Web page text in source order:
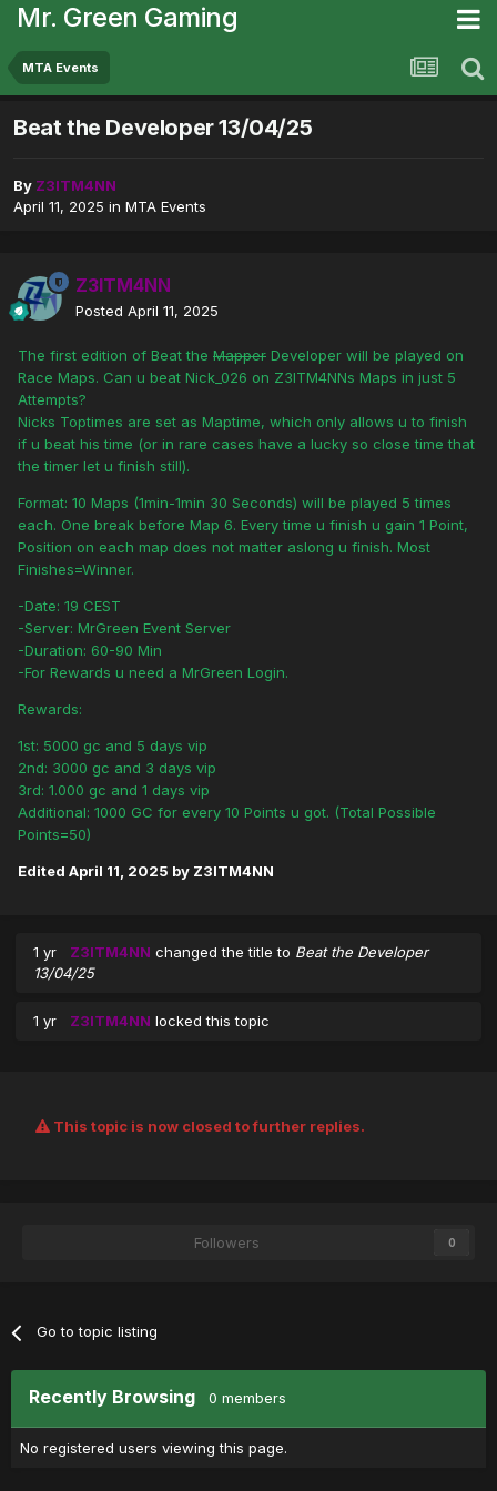
Mr. Green Gaming
MTA Events
Beat the Developer 13/04/25
By Z3ITM4NN
April 11, 2025 in MTA Events
Z3ITM4NN
Posted April 11, 2025
The first edition of Beat the Mapper Developer will be played on
Race Maps. Can u beat Nick_026 on Z3ITM4NNs Maps in just 5
Attempts?
Nicks Toptimes are set as Maptime, which only allows u to finish
if u beat his time (or in rare cases have a lucky so close time that
the timer let u finish still).
Format: 10 Maps (1min-1min 30 Seconds) will be played 5 times
each. One break before Map 6. Every time u finish u gain 1 Point,
Position on each map does not matter aslong u finish. Most
Finishes=Winner.
-Date: 19 CEST
-Server: MrGreen Event Server
-Duration: 60-90 Min
-For Rewards u need a MrGreen Login.
Rewards:
1st: 5000 gc and 5 days vip
2nd: 3000 gc and 3 days vip
3rd: 1.000 gc and 1 days vip
Additional: 1000 GC for every 10 Points u got. (Total Possible
Points=50)
Edited April 11, 2025 by Z3ITM4NN
1 yr Z3ITM4NN changed the title to Beat the Developer
13/04/25
1 yr Z3ITM4NN locked this topic
This topic is now closed to further replies.
Followers 0
Go to topic listing
Recently Browsing 0 members
No registered users viewing this page.